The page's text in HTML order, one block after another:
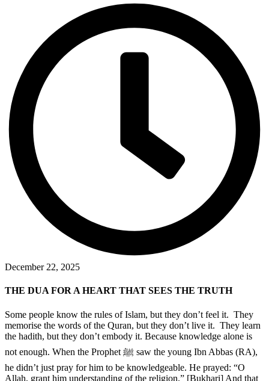
December 22, 2025
THE DUA FOR A HEART THAT SEES THE TRUTH
Some people know the rules of Islam, but they don’t feel it. They
memorise the words of the Quran, but they don’t live it. They learn
the hadith, but they don’t embody it. Because knowledge alone is
not enough. When the Prophet ﷺ saw the young Ibn Abbas (RA),
he didn’t just pray for him to be knowledgeable. He prayed: “O
Allah, grant him understanding of the religion.” [Bukhari] And that